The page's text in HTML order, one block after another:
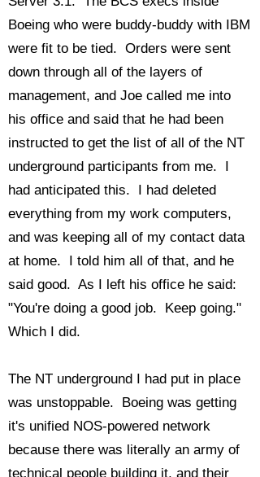
Boeing who were buddy-buddy with IBM
were fit to be tied. Orders were sent
down through all of the layers of
management, and Joe called me into
his office and said that he had been
instructed to get the list of all of the NT
underground participants from me. I
had anticipated this. I had deleted
everything from my work computers,
and was keeping all of my contact data
at home. I told him all of that, and he
said good. As I left his office he said:
"You're doing a good job. Keep going."
Which I did.
The NT underground I had put in place
was unstoppable. Boeing was getting
it's unified NOS-powered network
because there was literally an army of
technical people building it, and their